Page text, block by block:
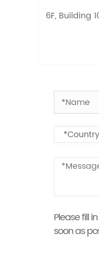
6F, Building
Please fill
soon as